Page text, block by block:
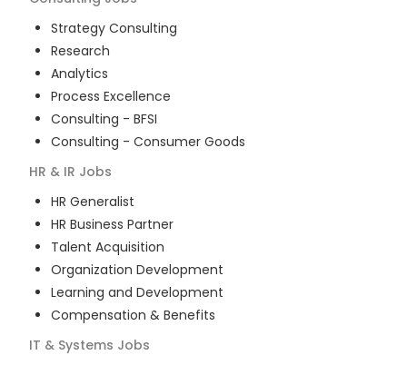
Strategy Consulting
Research
Analytics
Process Excellence
Consulting - BFSI
Consulting - Consumer Goods
HR & IR Jobs
HR Generalist
HR Business Partner
Talent Acquisition
Organization Development
Learning and Development
Compensation & Benefits
IT & Systems Jobs